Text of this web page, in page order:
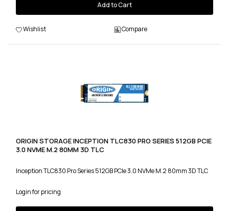
Add to Cart
Wishlist Compare
ORIGIN STORAGE INCEPTION TLC830 PRO SERIES 512GB PCIE
3.0 NVME M.2 80MM 3D TLC
Inception TLC830 Pro Series 512GB PCIe 3.0 NVMe M.2 80mm 3D TLC
Login for pricing